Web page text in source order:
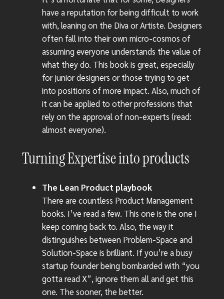
have a reputation for being difficult to work
with, leaning on the Diva or Artiste. Designers
often fall into their own micro-cosmos of
assuming everyone understands the value of
what they do. This book is great, especially
for junior designers or those trying to get
into positions of more impact. Also, much of
it can be applied to other professions that
rely on the approval of non-experts (read:
almost everyone).
Turning Expertise into products
The Lean Product playbook
There are countless Product Management
books. I’ve read a few. This one is the one I
keep coming back to. Also, the way it
distinguishes between Problem-Space and
Solution-Space is brilliant. If you’re a busy
startup founder being bombarded with “you
gotta read X”, ignore them all and get this
one. The sooner, the better.